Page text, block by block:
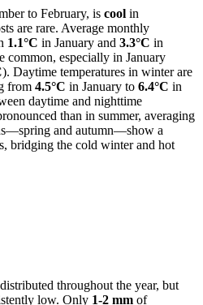
to February, is cool in
are rare. Average monthly
1.1°C in January and 3.3°C in
common, especially in January
). Daytime temperatures in winter are
from 4.5°C in January to 6.4°C in
daytime and nighttime
than in summer, averaging
and autumn—show a
bridging the cold winter and hot
throughout the year, but
low. Only 1-2 mm of